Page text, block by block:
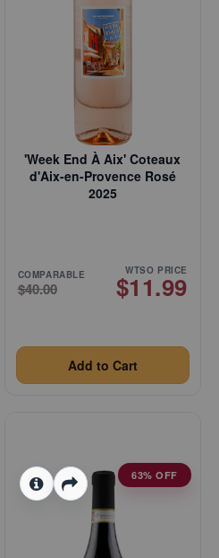
'Week End À Aix' Coteaux
d'Aix-en-Provence Rosé
2025
COMPARABLE
$40.00
WTSO PRICE
$11.99
Add to Cart
63% OFF